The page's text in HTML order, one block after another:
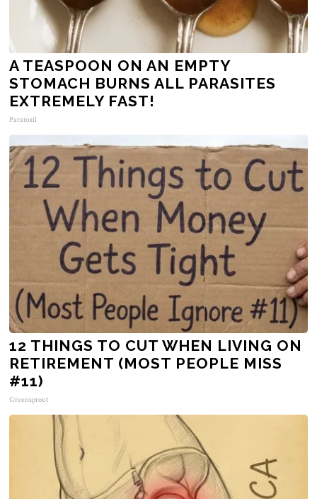
A TEASPOON ON AN EMPTY
STOMACH BURNS ALL PARASITES
EXTREMELY FAST!
Paratoxil
12 THINGS TO CUT WHEN LIVING ON
RETIREMENT (MOST PEOPLE MISS
#11)
Greensprout